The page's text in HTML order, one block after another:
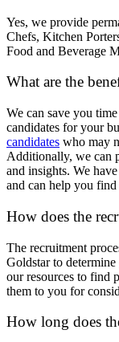
Yes, we provide
Chefs, Kitchen
Food and Beverage
What are the
We can save you
candidates for your
candidates who may
Additionally, we can
and insights. We
and can help you
How does the
The recruitment
Goldstar to
our resources to find
them to you for
How long does